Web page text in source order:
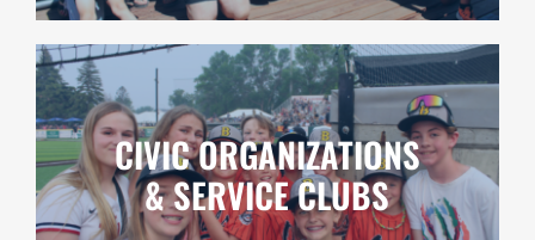
CIVIC ORGANIZATIONS
& SERVICE CLUBS